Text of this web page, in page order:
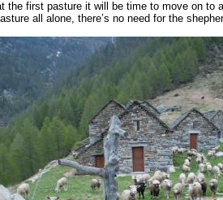
the first pasture it will be time to move on to
all alone, there’s no need for the